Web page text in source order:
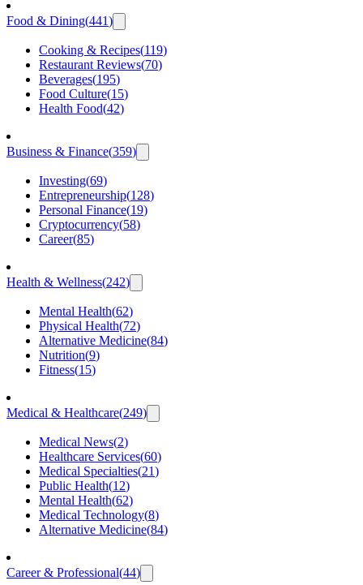
Food & Dining(441)
Cooking & Recipes(119)
Restaurant Reviews(70)
Beverages(195)
Food Culture(15)
Health Food(42)
Business & Finance(359)
Investing(69)
Entrepreneurship(128)
Personal Finance(19)
Cryptocurrency(58)
Career(85)
Health & Wellness(242)
Mental Health(62)
Physical Health(72)
Alternative Medicine(84)
Nutrition(9)
Fitness(15)
Medical & Healthcare(249)
Medical News(2)
Healthcare Services(60)
Medical Specialties(21)
Public Health(12)
Mental Health(62)
Medical Technology(8)
Alternative Medicine(84)
Career & Professional(44)